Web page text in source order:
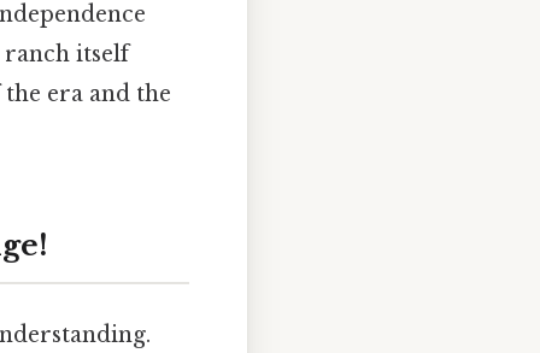
ranch itself
era and the